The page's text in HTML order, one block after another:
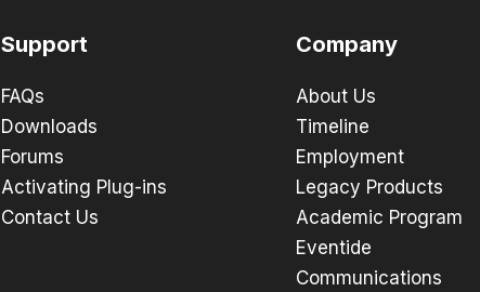
Support
FAQs
Downloads
Forums
Activating Plug-ins
Contact Us
Company
About Us
Timeline
Employment
Legacy Products
Academic Program
Eventide
Communications